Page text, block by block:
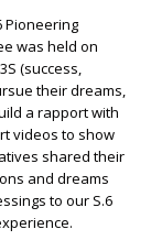
Pioneering
was held on
(success,
their dreams,
a rapport with
videos to show
shared their
and dreams
to our S.6